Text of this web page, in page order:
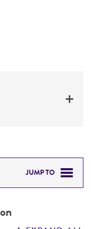
JUMP TO